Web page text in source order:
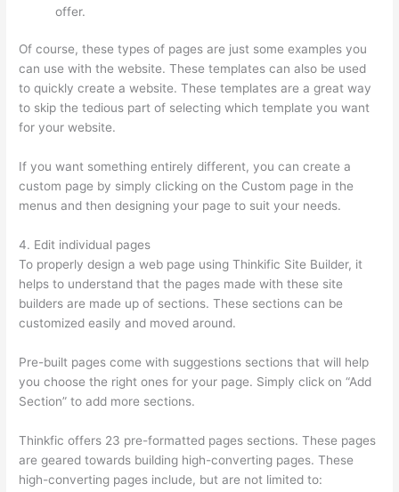
offer.
Of course, these types of pages are just some examples you
can use with the website. These templates can also be used
to quickly create a website. These templates are a great way
to skip the tedious part of selecting which template you want
for your website.
If you want something entirely different, you can create a
custom page by simply clicking on the Custom page in the
menus and then designing your page to suit your needs.
4. Edit individual pages
To properly design a web page using Thinkific Site Builder, it
helps to understand that the pages made with these site
builders are made up of sections. These sections can be
customized easily and moved around.
Pre-built pages come with suggestions sections that will help
you choose the right ones for your page. Simply click on “Add
Section” to add more sections.
Thinkfic offers 23 pre-formatted pages sections. These pages
are geared towards building high-converting pages. These
high-converting pages include, but are not limited to: